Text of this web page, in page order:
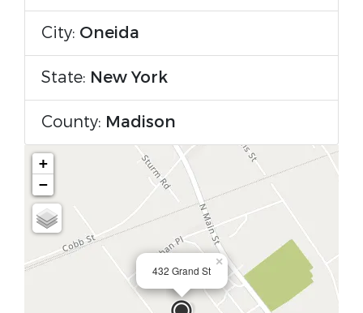
City: Oneida
State: New York
County: Madison
432 Grand St
×
+
−